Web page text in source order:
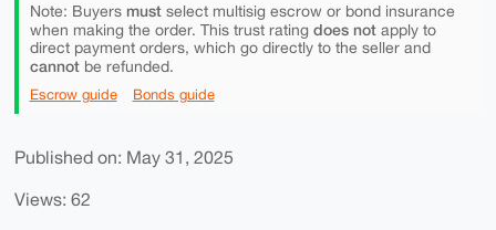
Note: Buyers mustselect multisig escrow or bond insurance
when making the order. This trust rating does notapply to
direct payment orders, which go directly to the seller and
cannotbe refunded.
Escrow guide Bonds guide
Published on: May 31, 2025
Views: 62